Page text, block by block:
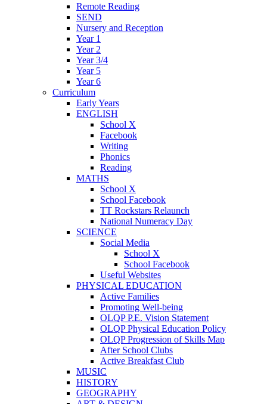
Remote Reading
SEND
Nursery and Reception
Year 1
Year 2
Year 3/4
Year 5
Year 6
Curriculum
Early Years
ENGLISH
School X
Facebook
Writing
Phonics
Reading
MATHS
School X
School Facebook
TT Rockstars Relaunch
National Numeracy Day
SCIENCE
Social Media
School X
School Facebook
Useful Websites
PHYSICAL EDUCATION
Active Families
Promoting Well-being
OLQP P.E. Vision Statement
OLQP Physical Education Policy
OLQP Progression of Skills Map
After School Clubs
Active Breakfast Club
MUSIC
HISTORY
GEOGRAPHY